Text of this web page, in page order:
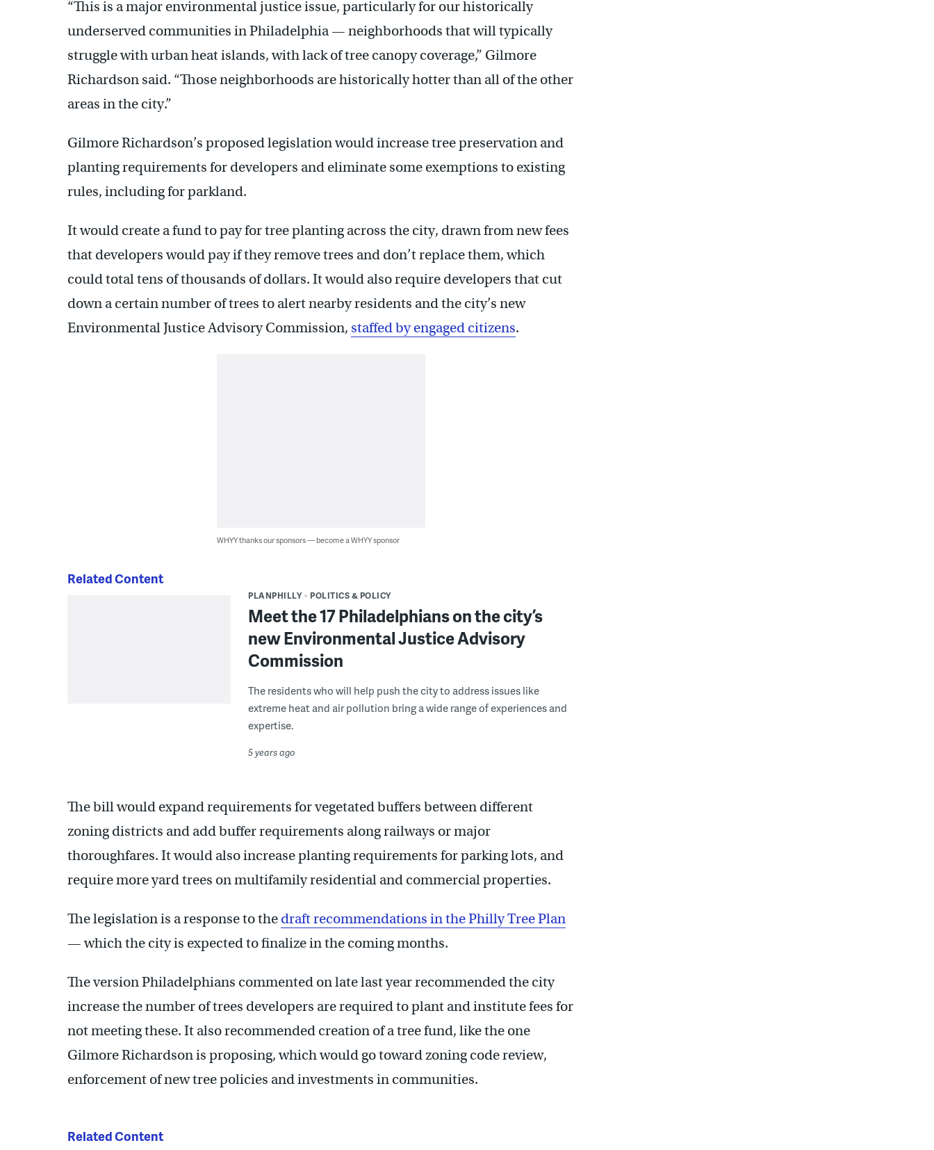
“This is a major environmental justice issue, particularly for our historically
underserved communities in Philadelphia — neighborhoods that will typically
struggle with urban heat islands, with lack of tree canopy coverage,” Gilmore
Richardson said. “Those neighborhoods are historically hotter than all of the other
areas in the city.”
Gilmore Richardson’s proposed legislation would increase tree preservation and
planting requirements for developers and eliminate some exemptions to existing
rules, including for parkland.
It would create a fund to pay for tree planting across the city, drawn from new fees
that developers would pay if they remove trees and don’t replace them, which
could total tens of thousands of dollars. It would also require developers that cut
down a certain number of trees to alert nearby residents and the city’s new
Environmental Justice Advisory Commission, staffed by engaged citizens.
WHYY thanks our sponsors — become a WHYY sponsor
Related Content
PLANPHILLY POLITICS & POLICY
Meet the 17 Philadelphians on the city’s
new Environmental Justice Advisory
Commission
The residents who will help push the city to address issues like
extreme heat and air pollution bring a wide range of experiences and
expertise.
5 years ago
The bill would expand requirements for vegetated buffers between different
zoning districts and add buffer requirements along railways or major
thoroughfares. It would also increase planting requirements for parking lots, and
require more yard trees on multifamily residential and commercial properties.
The legislation is a response to the draft recommendations in the Philly Tree Plan
— which the city is expected to finalize in the coming months.
The version Philadelphians commented on late last year recommended the city
increase the number of trees developers are required to plant and institute fees for
not meeting these. It also recommended creation of a tree fund, like the one
Gilmore Richardson is proposing, which would go toward zoning code review,
enforcement of new tree policies and investments in communities.
Related Content